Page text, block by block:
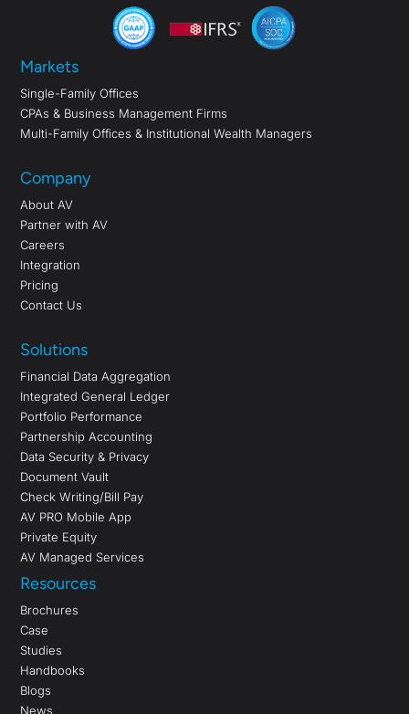
Markets
Single-Family Offices
CPAs & Business Management Firms
Multi-Family Offices & Institutional Wealth Managers
Company
About AV
Partner with AV
Careers
Integration
Pricing
Contact Us
Solutions
Financial Data Aggregation
Integrated General Ledger
Portfolio Performance
Partnership Accounting
Data Security & Privacy
Document Vault
Check Writing/Bill Pay
AV PRO Mobile App
Private Equity
AV Managed Services
Resources
Brochures
Case
Studies
Handbooks
Blogs
News